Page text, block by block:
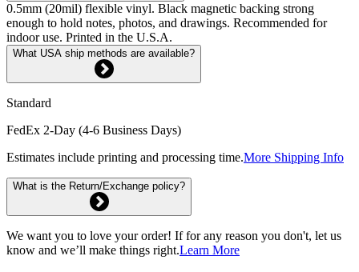
0.5mm (20mil) flexible vinyl. Black magnetic backing strong
enough to hold notes, photos, and drawings. Recommended for
indoor use. Printed in the U.S.A.
What USA ship methods are available?
Standard
FedEx 2-Day (4-6 Business Days)
Estimates include printing and processing time.More Shipping Info
What is the Return/Exchange policy?
We want you to love your order! If for any reason you don't, let us
know and we’ll make things right.Learn More